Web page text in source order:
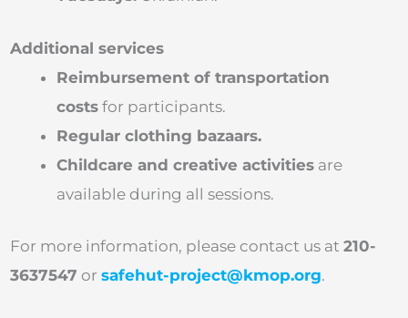
Additional services
Reimbursement of transportation
costs for participants.
Regular clothing bazaars.
Childcare and creative activities are
available during all sessions.
For more information, please contact us at 210-
3637547 or safehut-project@kmop.org.